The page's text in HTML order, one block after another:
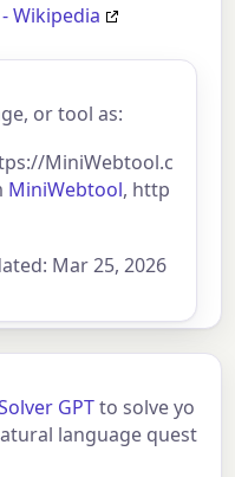
Wikipedia
or tool as:
MiniWebtool.c
MiniWebtool, http
Mar 25, 2026
GPTto solve yo
language quest